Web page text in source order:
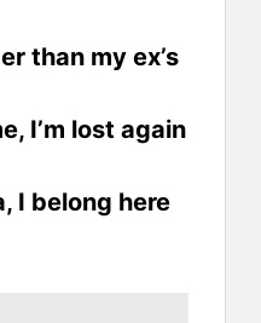
than my ex’s
I’m lost again
I belong here